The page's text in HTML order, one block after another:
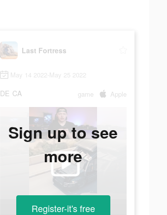
Last Fortress
May 14 2022-May 25 2022
DE CA game Apple
Sign up to see
more
Register-it's free